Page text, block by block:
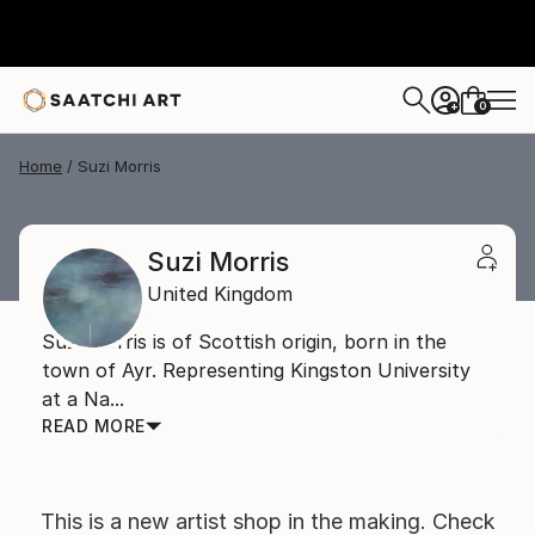
+ 0
Home Suzi Morris
Suzi Morris
United Kingdom
Suzi Morris is of Scottish origin, born in the
town of Ayr. Representing Kingston University
at a Na...
READ MORE
This is a new artist shop in the making. Check